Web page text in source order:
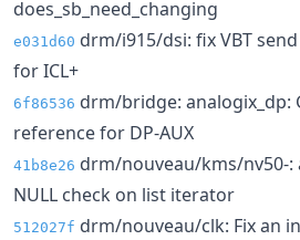
does_sb_need_changing
e031d60 drm/i915/dsi: fix VBT
for ICL+
6f86536 drm/bridge: analogix_dp:
reference for DP-AUX
41b8e26 drm/nouveau/kms/nv50-
NULL check on list iterator
512027f drm/nouveau/clk: Fix an